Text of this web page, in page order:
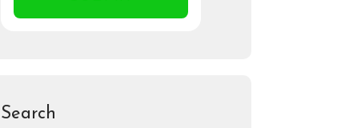
Search